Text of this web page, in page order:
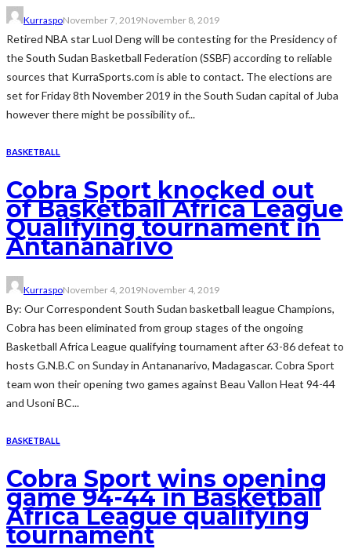
KurraspoNovember 7, 2019November 8, 2019
Retired NBA star Luol Deng will be contesting for the Presidency of
the South Sudan Basketball Federation (SSBF) according to reliable
sources that KurraSports.com is able to contact. The elections are
set for Friday 8th November 2019 in the South Sudan capital of Juba
however there might be possibility of...
BASKETBALL
Cobra Sport knocked out
of Basketball Africa League
Qualifying tournament in
Antananarivo
KurraspoNovember 4, 2019November 4, 2019
By: Our Correspondent South Sudan basketball league Champions,
Cobra has been eliminated from group stages of the ongoing
Basketball Africa League qualifying tournament after 63-86 defeat to
hosts G.N.B.C on Sunday in Antananarivo, Madagascar. Cobra Sport
team won their opening two games against Beau Vallon Heat 94-44
and Usoni BC...
BASKETBALL
Cobra Sport wins opening
game 94-44 in Basketball
Africa League qualifying
tournament